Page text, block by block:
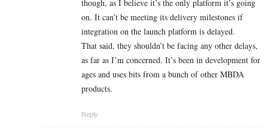
though, as I believe it’s the only platform it’s going
on. It can’t be meeting its delivery milestones if
integration on the launch platform is delayed.
That said, they shouldn’t be facing any other delays,
as far as I’m concerned. It’s been in development for
ages and uses bits from a bunch of other MBDA
products.
Reply